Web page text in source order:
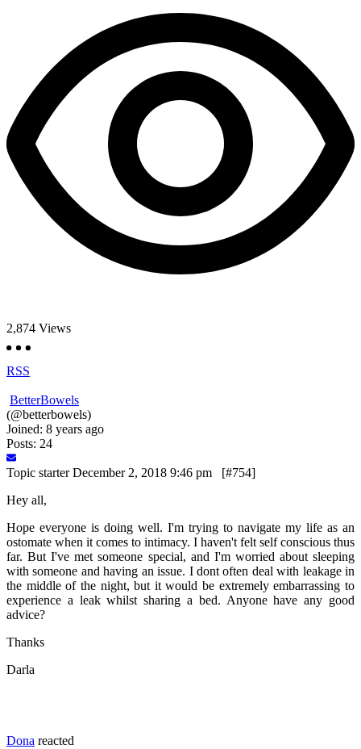
2,874 Views
RSS
BetterBowels
(@betterbowels)
Joined: 8 years ago
Posts: 24
Topic starterDecember 2, 2018 9:46 pm
[#754]
Hey all,
Hope everyone is doing well. I'm trying to navigate my life as an
ostomate when it comes to intimacy. I haven't felt self conscious thus
far. But I've met someone special, and I'm worried about sleeping
with someone and having an issue. I dont often deal with leakage in
the middle of the night, but it would be extremely embarrassing to
experience a leak whilst sharing a bed. Anyone have any good
advice?
Thanks
Darla
Dona reacted